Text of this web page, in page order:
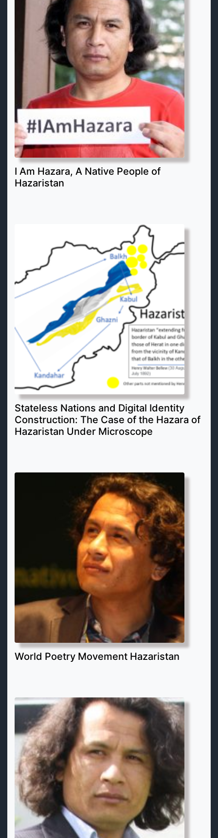
I Am Hazara, A Native People of
Hazaristan
Stateless Nations and Digital Identity
Construction: The Case of the Hazara of
Hazaristan Under Microscope
World Poetry Movement Hazaristan